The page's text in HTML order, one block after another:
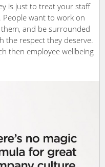
is just to treat your staff
want to work on
and be surrounded
the respect they deserve.
then employee wellbeing